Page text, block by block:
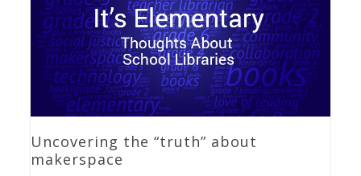
Uncovering the “truth” about
makerspace